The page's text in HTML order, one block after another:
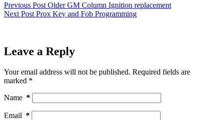
Previous Post Older GM Column Ignition replacement
Next Post Prox Key and Fob Programming
Leave a Reply
Your email address will not be published. Required fields are
marked *
Name *
Email *